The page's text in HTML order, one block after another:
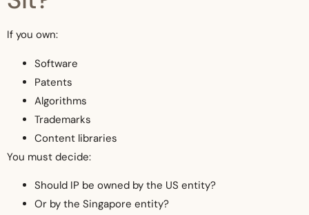
If you own:
Software
Patents
Algorithms
Trademarks
Content libraries
You must decide:
Should IP be owned by the US entity?
Or by the Singapore entity?